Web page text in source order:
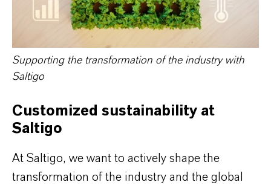
Supporting the transformation of the industry with
Saltigo
Customized sustainability at
Saltigo
At Saltigo, we want to actively shape the
transformation of the industry and the global